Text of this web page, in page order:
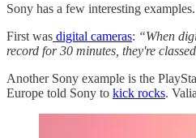
Sony has a few interesting examples.
First was digital cameras: “When
record for 30 minutes, they're
Another Sony example is the
Europe told Sony to kick rocks.